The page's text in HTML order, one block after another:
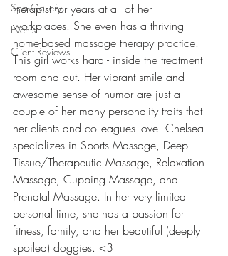
Spa Gallery
Events
Client Reviews
therapist for years at all of her
workplaces. She even has a thriving
home-based massage therapy practice.
This girl works hard - inside the treatment
room and out. Her vibrant smile and
awesome sense of humor are just a
couple of her many personality traits that
her clients and colleagues love. Chelsea
specializes in Sports Massage, Deep
Tissue/Therapeutic Massage, Relaxation
Massage, Cupping Massage, and
Prenatal Massage. In her very limited
personal time, she has a passion for
fitness, family, and her beautiful (deeply
spoiled) doggies. <3